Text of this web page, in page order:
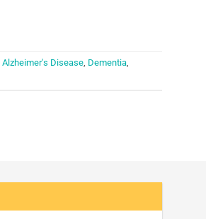
Alzheimer's Disease, Dementia,